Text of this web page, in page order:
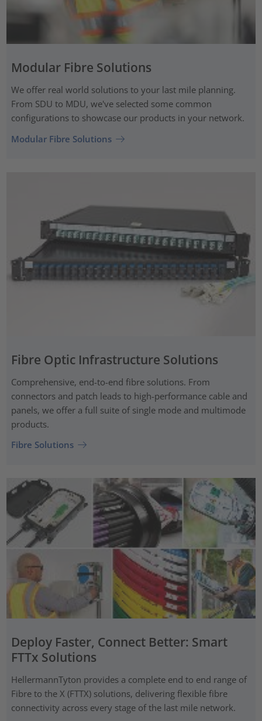
Modular Fibre Solutions
We offer real world solutions to your last mile planning.
From SDU to MDU, we've selected some common
configurations to showcase our products in your network.
Modular Fibre Solutions
Fibre Optic Infrastructure Solutions
Comprehensive, end-to-end fibre solutions. From
connectors and patch leads to high-performance cable and
panels, we offer a full suite of single mode and multimode
products.
Fibre Solutions
Deploy Faster, Connect Better: Smart
FTTx Solutions
HellermannTyton provides a complete end to end range of
Fibre to the X (FTTX) solutions, delivering flexible fibre
connectivity across every stage of the last mile network.